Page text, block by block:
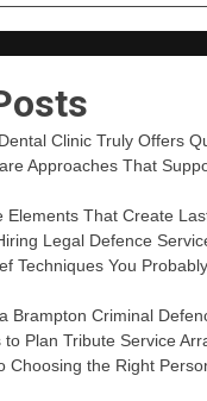
Clinic Truly Offers
Approaches That
Elements That Create
Legal Defence
Techniques You
Brampton Criminal
Plan Tribute Service
Choosing the Right